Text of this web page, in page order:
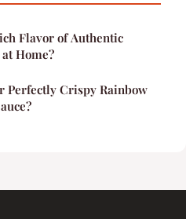
Flavor of Authentic
Home?
Perfectly Crispy Rainbow